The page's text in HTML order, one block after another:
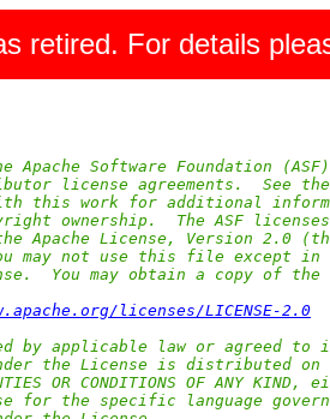
retired. For details
Apache Software Foundation
license agreements.  See
this work for additional
ownership.  The ASF
Apache License, Version 2.0
may not use this file except in
You may obtain a copy of the
licenses/LICENSE-2.0
by applicable law or agreed to
the License is distributed on
OR CONDITIONS OF ANY
for the specific language